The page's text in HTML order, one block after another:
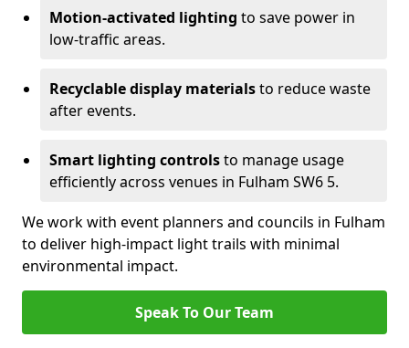
Motion-activated lighting to save power in
low-traffic areas.
Recyclable display materialsto reduce waste
after events.
Smart lighting controlsto manage usage
efficiently across venues in Fulham SW6 5.
We work with event planners and councils in Fulham
to deliver high-impact light trails with minimal
environmental impact.
Speak To Our Team